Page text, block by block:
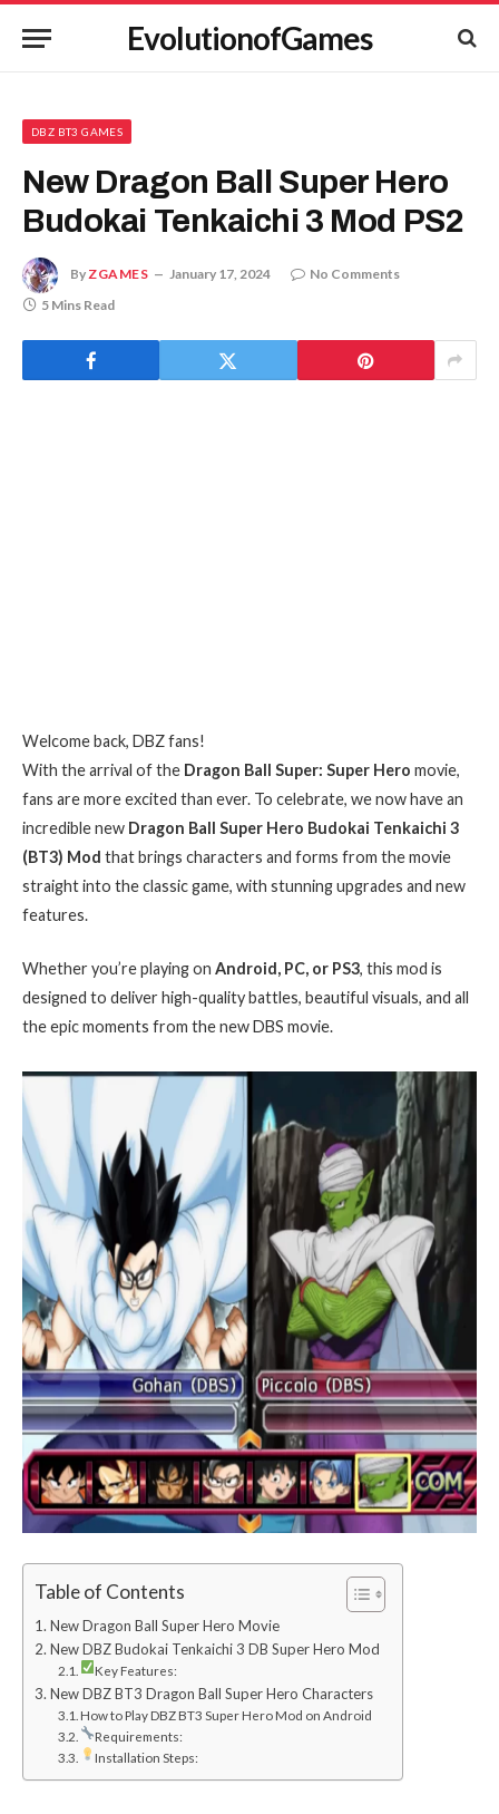
EvolutionofGames
DBZ BT3 GAMES
New Dragon Ball Super Hero
Budokai Tenkaichi 3 Mod PS2
ByZGAMES January 17, 2024
No Comments
5 Mins Read
Welcome back, DBZ fans!
With the arrival of the Dragon Ball Super: Super Hero movie,
fans are more excited than ever. To celebrate, we now have an
incredible new Dragon Ball Super Hero Budokai Tenkaichi 3
(BT3) Mod that brings characters and forms from the movie
straight into the classic game, with stunning upgrades and new
features.
Whether you’re playing on Android, PC, or PS3, this mod is
designed to deliver high-quality battles, beautiful visuals, and all
the epic moments from the new DBS movie.
Table of Contents
New Dragon Ball Super Hero Movie
New DBZ Budokai Tenkaichi 3 DB Super Hero Mod
Key Features:
New DBZ BT3 Dragon Ball Super Hero Characters
How to Play DBZ BT3 Super Hero Mod on Android
Requirements:
Installation Steps: